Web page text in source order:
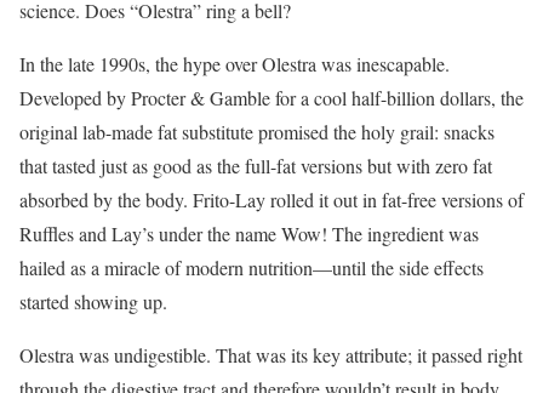
science. Does “Olestra” ring a bell?
In the late 1990s, the hype over Olestra was inescapable.
Developed by Procter & Gamble for a cool half-billion dollars, the
original lab-made fat substitute promised the holy grail: snacks
that tasted just as good as the full-fat versions but with zero fat
absorbed by the body. Frito-Lay rolled it out in fat-free versions of
Ruffles and Lay’s under the name Wow! The ingredient was
hailed as a miracle of modern nutrition—until the side effects
started showing up.
Olestra was undigestible. That was its key attribute; it passed right